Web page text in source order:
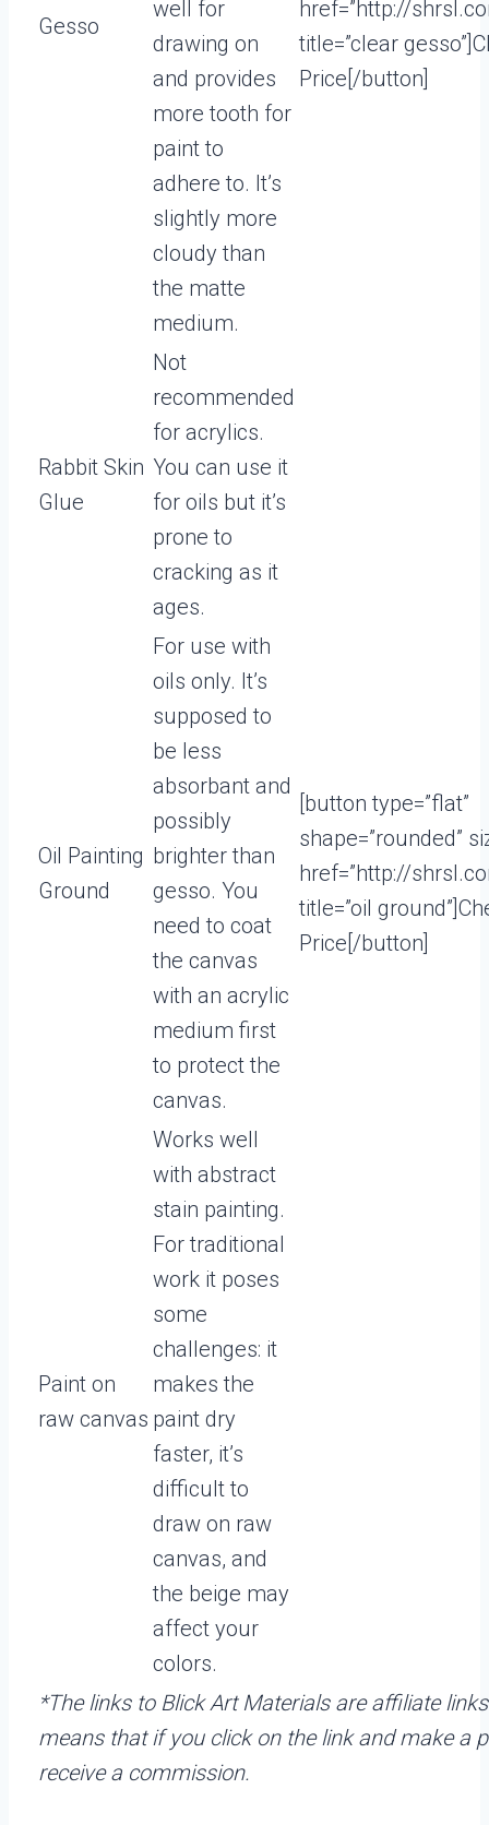
Gesso
well for
drawing on
and provides
more tooth for
paint to
adhere to. It’s
slightly more
cloudy than
the matte
medium.
href=”http://
title=”clear
Price[/button]
Rabbit Skin
Glue
Not
recommended
for acrylics.
You can use it
for oils but it’s
prone to
cracking as it
ages.
Oil Painting
Ground
For use with
oils only. It’s
supposed to
be less
absorbant and
possibly
brighter than
gesso. You
need to coat
the canvas
with an acrylic
medium first
to protect the
canvas.
[button type=”flat”
shape=”rounded”
href=”http://
title=”oil
Price[/button]
Paint on
raw canvas
Works well
with abstract
stain painting.
For traditional
work it poses
some
challenges: it
makes the
paint dry
faster, it’s
difficult to
draw on raw
canvas, and
the beige may
affect your
colors.
*The links to Blick Art Materials are affiliate
means that if you click on the link and make a
receive a commission.